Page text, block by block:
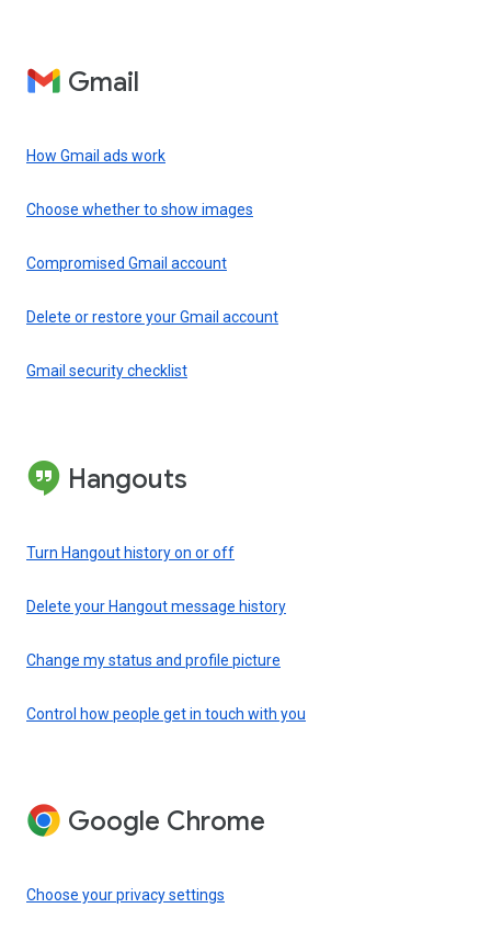
Gmail
How Gmail ads work
Choose whether to show images
Compromised Gmail account
Delete or restore your Gmail account
Gmail security checklist
Hangouts
Turn Hangout history on or off
Delete your Hangout message history
Change my status and profile picture
Control how people get in touch with you
Google Chrome
Choose your privacy settings